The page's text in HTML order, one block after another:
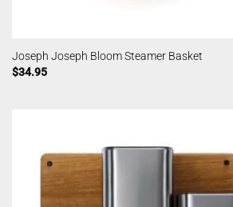
Joseph Joseph Bloom Steamer Basket
$34.95